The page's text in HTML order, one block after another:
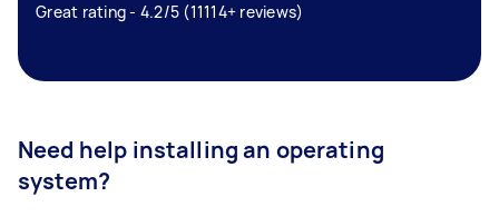
Great rating - 4.2/5 (11114+ reviews)
Need help installing an operating
system?